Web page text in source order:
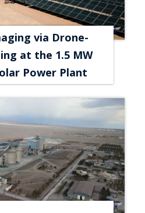
via Drone-
at the 1.5 MW
Power Plant